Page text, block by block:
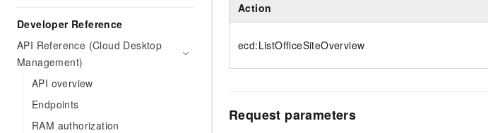
Developer Reference
API Reference (Cloud Desktop
Management)
API overview
Endpoints
RAM authorization
Action
ecd:ListOfficeSiteOverview
Request parameters